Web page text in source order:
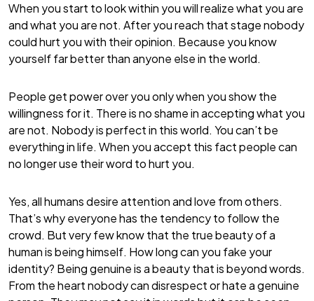
When you start to look within you will realize what you are
and what you are not. After you reach that stage nobody
could hurt you with their opinion. Because you know
yourself far better than anyone else in the world.
People get power over you only when you show the
willingness for it. There is no shame in accepting what you
are not. Nobody is perfect in this world. You can’t be
everything in life. When you accept this fact people can
no longer use their word to hurt you.
Yes, all humans desire attention and love from others.
That’s why everyone has the tendency to follow the
crowd. But very few know that the true beauty of a
human is being himself. How long can you fake your
identity? Being genuine is a beauty that is beyond words.
From the heart nobody can disrespect or hate a genuine